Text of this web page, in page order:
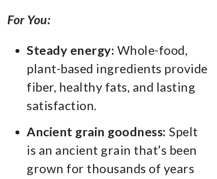
For You:
Steady energy: Whole-food,
plant-based ingredients provide
fiber, healthy fats, and lasting
satisfaction.
Ancient grain goodness: Spelt
is an ancient grain that’s been
grown for thousands of years